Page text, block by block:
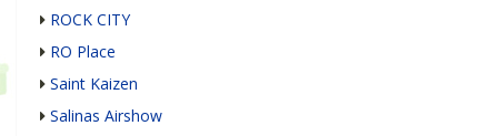
ROCK CITY
RO Place
Saint Kaizen
Salinas Airshow